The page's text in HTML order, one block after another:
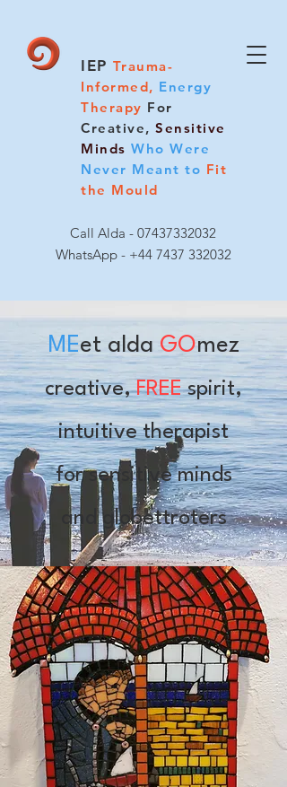
Call Alda - 07437332032
WhatsApp - +44 7437 332032
IEP Trauma-
Informed, Energy
Therapy For
Creative, Sensitive
Minds Who Were
Never Meant to Fit
the Mould
MEet alda GOmez
creative,FREEspirit,
intuitive therapist
for sensitive minds
and globettroters